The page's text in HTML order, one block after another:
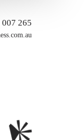
007 265